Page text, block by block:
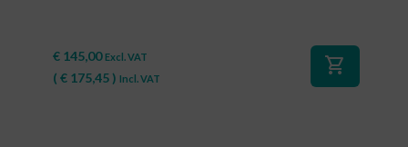
€ 145,00 Excl. VAT
( € 175,45) Incl. VAT
shopping_cart